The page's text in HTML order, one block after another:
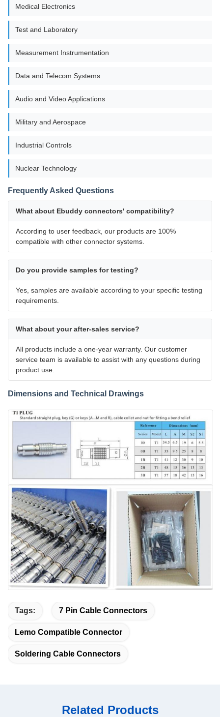
Medical Electronics
Test and Laboratory
Measurement Instrumentation
Data and Telecom Systems
Audio and Video Applications
Military and Aerospace
Industrial Controls
Nuclear Technology
Frequently Asked Questions
What about Ebuddy connectors' compatibility?
According to user feedback, our products are 100%
compatible with other connector systems.
Do you provide samples for testing?
Yes, samples are available according to your specific testing
requirements.
What about your after-sales service?
All products include a one-year warranty. Our customer
service team is available to assist with any questions during
product use.
Dimensions and Technical Drawings
Tags: 7 Pin Cable Connectors
Lemo Compatible Connector
Soldering Cable Connectors
Related Products